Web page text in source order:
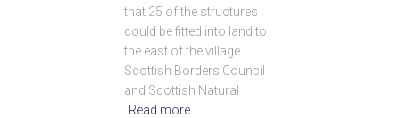
that 25 of the structures
could be fitted into land to
the east of the village.
Scottish Borders Council
and Scottish Natural
Read more